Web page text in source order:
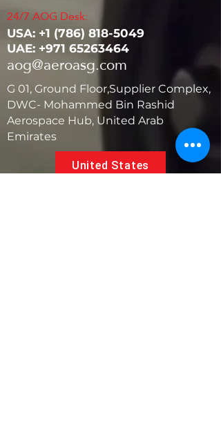
24/7 AOG Desk:
USA: ‭+1 (786) 818-5049
UAE: +971 65263464
aog@aeroasg.com
G 01, Ground Floor,Supplier Complex,
DWC- Mohammed Bin Rashid
Aerospace Hub, United Arab
Emirates
United States